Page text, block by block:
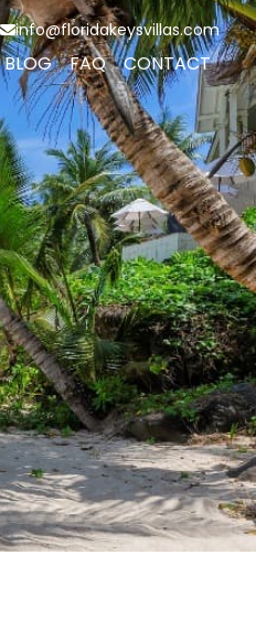
info@floridakeysvillas.com
BLOG FAQ CONTACT